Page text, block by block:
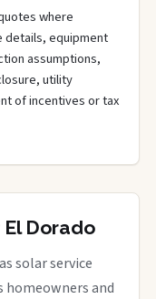
where
details, equipment
assumptions,
utility
of incentives or tax
Dorado
solar service
homeowners and